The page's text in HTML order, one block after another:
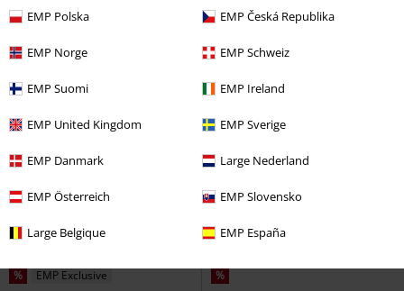
EMP Polska EMP Česká Republika
EMP Norge EMP Schweiz
EMP Suomi EMP Ireland
EMP United Kingdom EMP Sverige
EMP Danmark Large Nederland
EMP Österreich EMP Slovensko
Large Belgique EMP España
Lighter
Marley
Lighter
% EMP Exclusive %